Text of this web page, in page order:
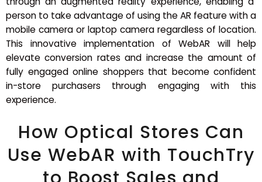
person to take advantage of using the AR feature with a
mobile camera or laptop camera regardless of location.
This innovative implementation of WebAR will help
elevate conversion rates and increase the amount of
fully engaged online shoppers that become confident
in-store purchasers through engaging with this
experience.
How Optical Stores Can
Use WebAR with TouchTry